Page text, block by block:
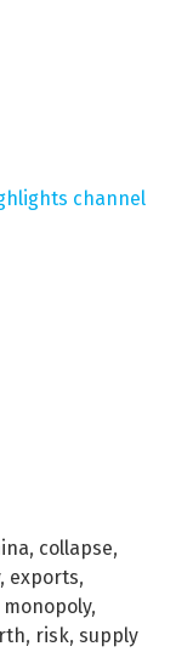
channel
, collapse,
, exports,
monopoly,
, risk, supply